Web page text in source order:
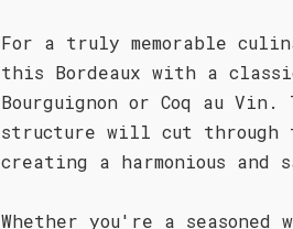
For a truly memorable
this Bordeaux with a
Bourguignon or Coq au
structure will cut through
creating a harmonious and
Whether you're a